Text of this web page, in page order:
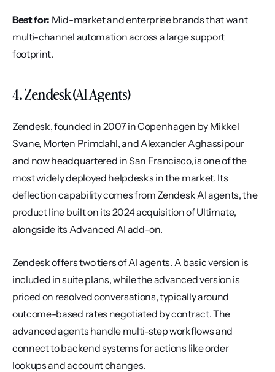
Best for: Mid-market and enterprise brands that want
multi-channel automation across a large support
footprint.
4. Zendesk (AI Agents)
Zendesk, founded in 2007 in Copenhagen by Mikkel
Svane, Morten Primdahl, and Alexander Aghassipour
and now headquartered in San Francisco, is one of the
most widely deployed helpdesks in the market. Its
deflection capability comes from Zendesk AI agents, the
product line built on its 2024 acquisition of Ultimate,
alongside its Advanced AI add-on.
Zendesk offers two tiers of AI agents. A basic version is
included in suite plans, while the advanced version is
priced on resolved conversations, typically around
outcome-based rates negotiated by contract. The
advanced agents handle multi-step workflows and
connect to backend systems for actions like order
lookups and account changes.